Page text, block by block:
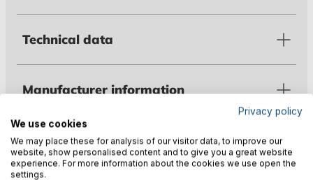
Technical data
Manufacturer information
Privacy policy
We use cookies
We may place these for analysis of our visitor data, to improve our
website, show personalised content and to give you a great website
experience. For more information about the cookies we use open the
settings.